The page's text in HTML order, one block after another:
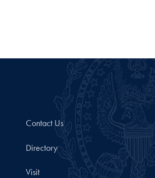
Contact Us
Directory
Visit